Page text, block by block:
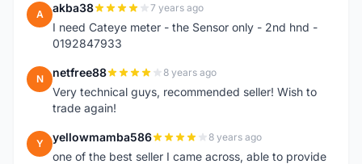
A akba38 7 years ago
I need Cateye meter - the Sensor only - 2nd hnd -
0192847933
N netfree88 8 years ago
Very technical guys, recommended seller! Wish to
trade again!
Y yellowmamba586 8 years ago
one of the best seller I came across, able to provide